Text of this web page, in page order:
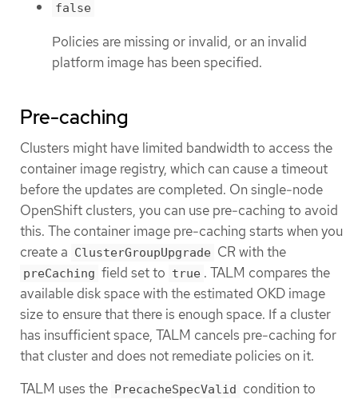
false
Policies are missing or invalid, or an invalid
platform image has been specified.
Pre-caching
Clusters might have limited bandwidth to access the
container image registry, which can cause a timeout
before the updates are completed. On single-node
OpenShift clusters, you can use pre-caching to avoid
this. The container image pre-caching starts when you
create a ClusterGroupUpgrade CR with the
preCaching field set to true . TALM compares the
available disk space with the estimated OKD image
size to ensure that there is enough space. If a cluster
has insufficient space, TALM cancels pre-caching for
that cluster and does not remediate policies on it.
TALM uses the PrecacheSpecValid condition to